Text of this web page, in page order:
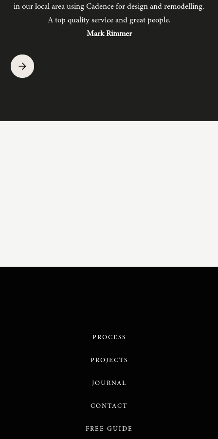
in our local area using Cadence for design and remodelling.
A top quality service and great people.
Mark Rimmer
PROCESS
PROJECTS
JOURNAL
CONTACT
FREE GUIDE